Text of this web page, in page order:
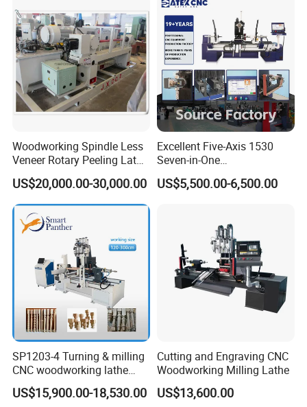
Feed Motor Power 0.75kw
Spindle Speed 4000
Processing Speed Double Pit Shifting
Processing Range 1.5-6CM
1:20
Minimum Processing Length 35 Cm
Maximum Cutting Allowance 2mm
Dimensions 1000*700*1000mm
Weight 350kg
--Equipment introduction:
The main components of the round bar sander include a
machine base, a body, and a transmission and feeding
device. The transmission and feeding device mainly
plate, an abrasive belt and a rubber wheel. The abrasive
Woodworking Spindle Less
Veneer Rotary Peeling Lathe
Machine for Veneer
US$20,000.00-30,000.00
Excellent Five-Axis 1530
Seven-in-One
Multifunctional CNC
Woodworking Lathe for
US$5,500.00-6,500.00
SP1203-4 Turning & milling
CNC woodworking lathe
machine for wood chair leg
US$15,900.00-18,530.00
Cutting and Engraving CNC
Woodworking Milling Lathe
US$13,600.00